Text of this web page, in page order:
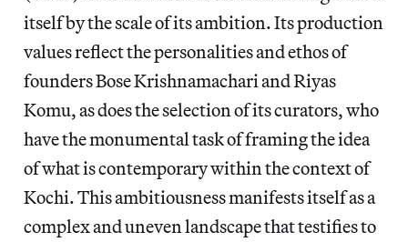
itself by the scale of its ambition. Its production
values reflect the personalities and ethos of
founders Bose Krishnamachari and Riyas
Komu, as does the selection of its curators, who
have the monumental task of framing the idea
of what is contemporary within the context of
Kochi. This ambitiousness manifests itself as a
complex and uneven landscape that testifies to